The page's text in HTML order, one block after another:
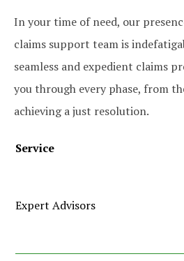
In your time of need, our
claims support team is
seamless and expedient claims
you through every phase, from
achieving a just resolution.
Service
Expert Advisors